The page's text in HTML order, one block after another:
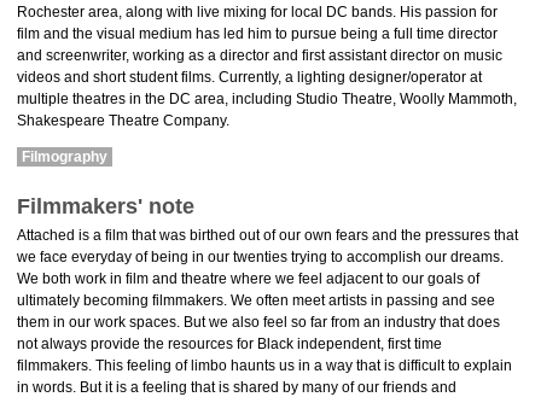
Rochester area, along with live mixing for local DC bands. His passion for
film and the visual medium has led him to pursue being a full time director
and screenwriter, working as a director and first assistant director on music
videos and short student films. Currently, a lighting designer/operator at
multiple theatres in the DC area, including Studio Theatre, Woolly Mammoth,
Shakespeare Theatre Company.
Filmography
Filmmakers' note
Attached is a film that was birthed out of our own fears and the pressures that
we face everyday of being in our twenties trying to accomplish our dreams.
We both work in film and theatre where we feel adjacent to our goals of
ultimately becoming filmmakers. We often meet artists in passing and see
them in our work spaces. But we also feel so far from an industry that does
not always provide the resources for Black independent, first time
filmmakers. This feeling of limbo haunts us in a way that is difficult to explain
in words. But it is a feeling that is shared by many of our friends and